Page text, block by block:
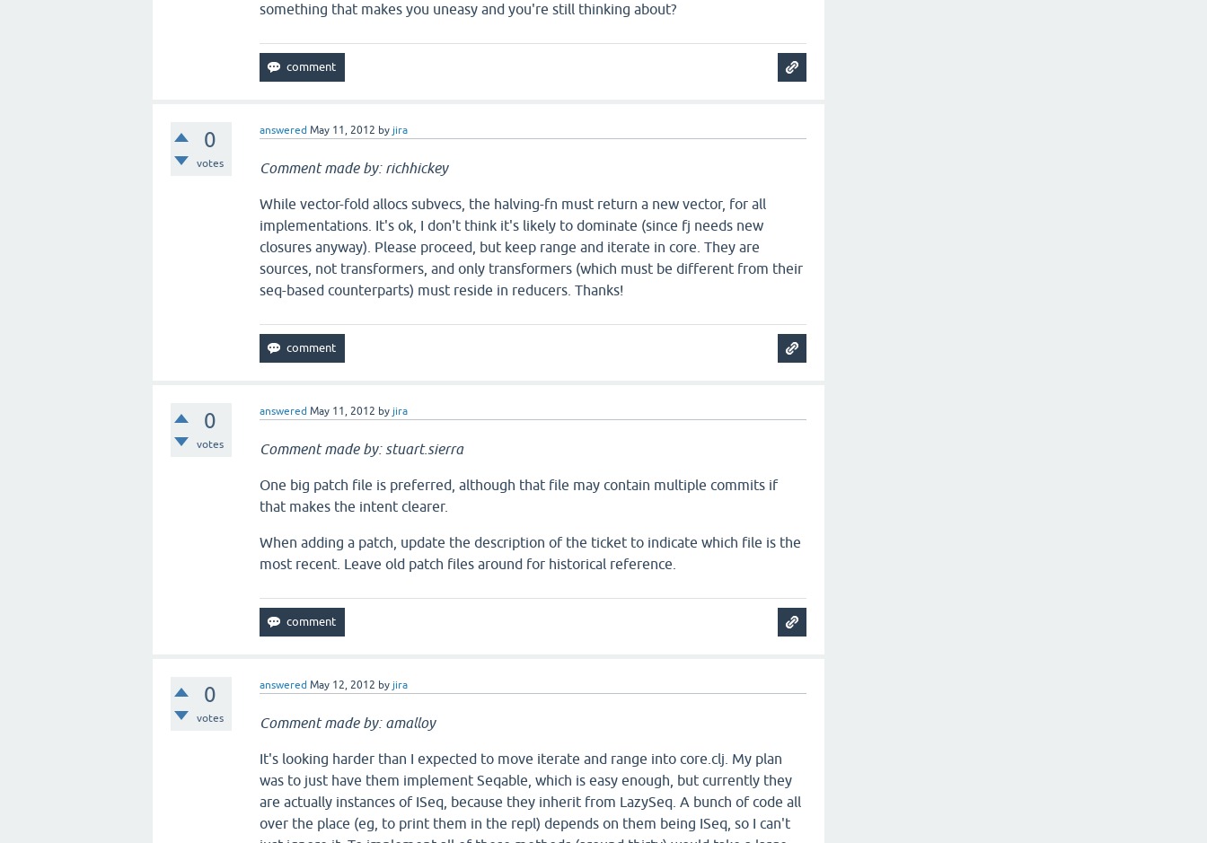
something that makes you uneasy and you're still thinking about?
0
votes
answered May 11, 2012 by jira
Comment made by: richhickey
While vector-fold allocs subvecs, the halving-fn must return a new vector, for all
implementations. It's ok, I don't think it's likely to dominate (since fj needs new
closures anyway). Please proceed, but keep range and iterate in core. They are
sources, not transformers, and only transformers (which must be different from their
seq-based counterparts) must reside in reducers. Thanks!
0
votes
answered May 11, 2012 by jira
Comment made by: stuart.sierra
One big patch file is preferred, although that file may contain multiple commits if
that makes the intent clearer.
When adding a patch, update the description of the ticket to indicate which file is the
most recent. Leave old patch files around for historical reference.
0
votes
answered May 12, 2012 by jira
Comment made by: amalloy
It's looking harder than I expected to move iterate and range into core.clj. My plan
was to just have them implement Seqable, which is easy enough, but currently they
are actually instances of ISeq, because they inherit from LazySeq. A bunch of code all
over the place (eg, to print them in the repl) depends on them being ISeq, so I can't